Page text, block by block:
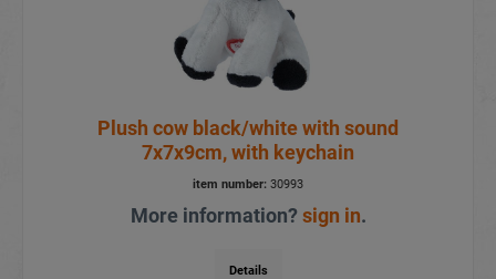
Plush cow black/white with sound
7x7x9cm, with keychain
item number: 30993
More information?sign in.
Details